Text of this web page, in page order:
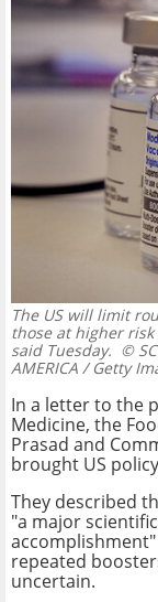
The US will limit
those at higher
said Tuesday. ©
AMERICA / Getty
In a letter to the
Medicine, the
Prasad and
brought US
They described
"a major
repeated
uncertain.